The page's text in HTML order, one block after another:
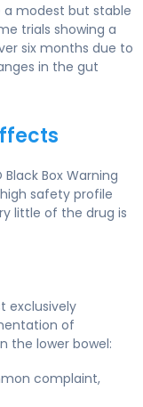
modest but stable
trials showing a
six months due to
in the gut
Box Warning
safety profile
little of the drug is
exclusively
of
the lower bowel:
complaint,